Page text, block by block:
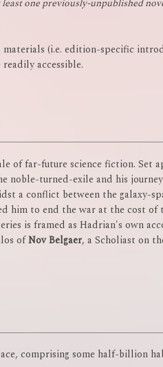
one previously-unpublished
(i.e. edition-specific
accessible.
of far-future science fiction. Set
noble-turned-exile and his
a conflict between the galaxy-
him to end the war at the cost of
is framed as Hadrian's own
ofNov Belgaer, a Scholiast on
comprising some half-billion